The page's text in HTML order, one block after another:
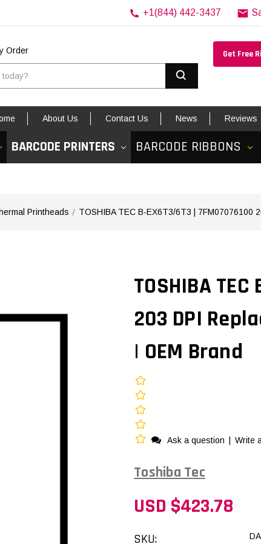
+1(844) 442-3437
Order
Get Free
About Us Contact Us News Reviews
BARCODE PRINTERS BARCODE RIBBONS
Printheads TOSHIBA TEC B-EX6T3/6T3 | 7FM07076100
TOSHIBA
203 DPI
| OEM Brand
Ask a question Write
Toshiba Tec
USD $423.78
SKU: